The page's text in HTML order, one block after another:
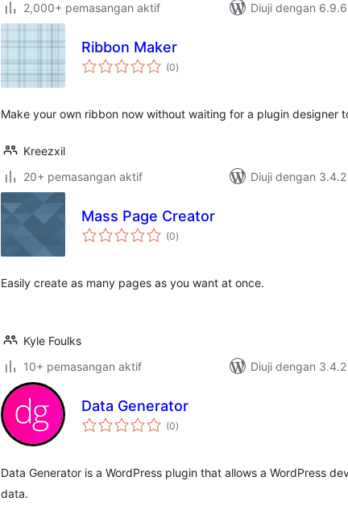
2,000+ pemasangan aktif
Diuji dengan 6.9.6
Ribbon Maker
(0jumlah
taraf
)
Make your own ribbon now without waiting for a plugin designer
Kreezxil
20+ pemasangan aktif
Diuji dengan 3.4.2
Mass Page Creator
(0jumlah
taraf
)
Easily create as many pages as you want at once.
Kyle Foulks
10+ pemasangan aktif
Diuji dengan 3.4.2
Data Generator
(0jumlah
taraf
)
Data Generator is a WordPress plugin that allows a WordPress
data.